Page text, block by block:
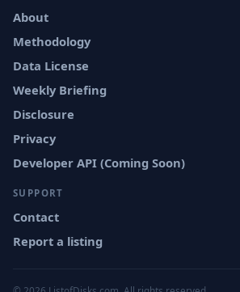
About
Methodology
Data License
Weekly Briefing
Disclosure
Privacy
Developer API (Coming Soon)
SUPPORT
Contact
Report a listing